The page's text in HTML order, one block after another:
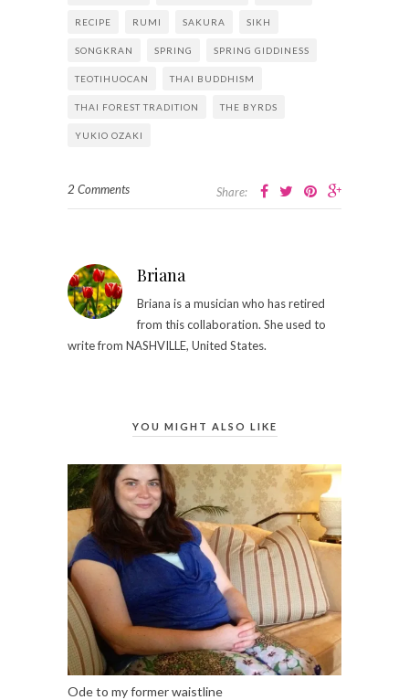
RECIPE RUMI SAKURA SIKH
SONGKRAN SPRING SPRING GIDDINESS
TEOTIHUOCAN THAI BUDDHISM
THAI FOREST TRADITION THE BYRDS
YUKIO OZAKI
2 Comments Share:
Briana
Briana is a musician who has retired
from this collaboration. She used to
write from NASHVILLE, United States.
YOU MIGHT ALSO LIKE
Ode to my former waistline